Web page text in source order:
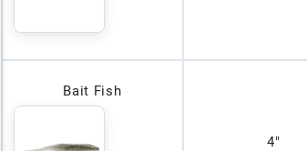
Bait Fish
4"